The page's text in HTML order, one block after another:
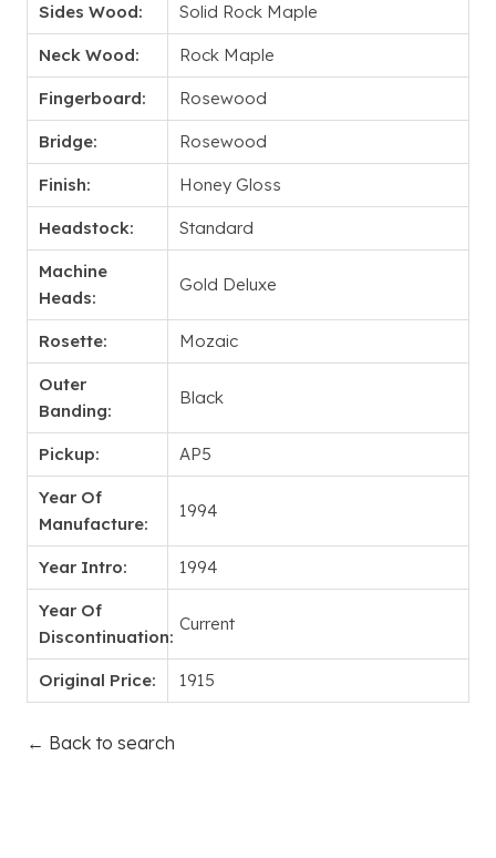
Sides Wood: Solid Rock Maple
Neck Wood: Rock Maple
Fingerboard: Rosewood
Bridge: Rosewood
Finish: Honey Gloss
Headstock: Standard
Machine
Heads:
Gold Deluxe
Rosette: Mozaic
Outer
Banding:
Black
Pickup: AP5
Year Of
Manufacture:
1994
Year Intro: 1994
Year Of
Discontinuation:
Current
Original Price: 1915
← Back to search